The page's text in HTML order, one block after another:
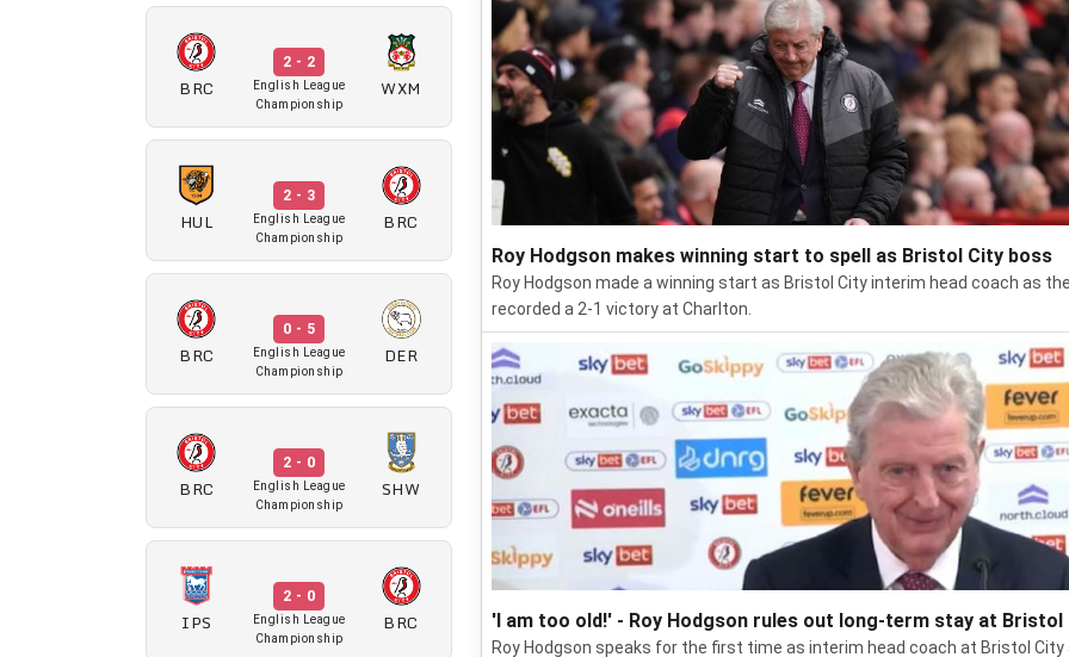
BRC
2 - 2
English League
Championship
WXM
HUL
2 - 3
English League
Championship
BRC
BRC
0 - 5
English League
Championship
DER
BRC
2 - 0
English League
Championship
SHW
IPS
2 - 0
English League
Championship
BRC
Roy Hodgson makes winning start to spell as Bristol City boss
Roy Hodgson made a winning start as Bristol City interim head coach as
recorded a 2-1 victory at Charlton.
'I am too old!' - Roy Hodgson rules out long-term stay at Bristol
Roy Hodgson speaks for the first time as interim head coach at Bristol